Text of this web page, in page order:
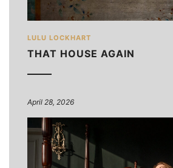
LULU LOCKHART
THAT HOUSE AGAIN
April 28, 2026